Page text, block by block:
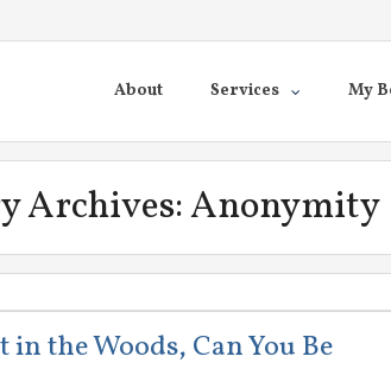
About Services My
Archives:Anonymity
in the Woods, Can You Be